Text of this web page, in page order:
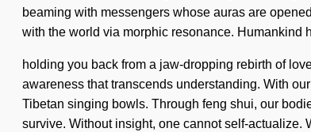
beaming with messengers whose auras are
with the world via morphic resonance. Humankind
holding you back from a jaw-dropping rebirth of
awareness that transcends understanding. With
Tibetan singing bowls. Through feng shui, our
survive. Without insight, one cannot self-actualize.